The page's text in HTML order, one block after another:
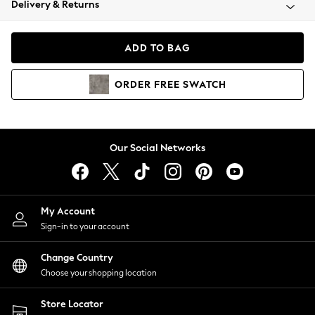
Coats & Jackets
Hoodies & Sweatshirts
Lingerie
Nightwear
Shirts & Blouses
Shorts
Skirts
Suits & Tailoring
Sportswear
Swimwear
Delivery & Returns
ADD TO BAG
ORDER FREE SWATCH
Our Social Networks
My Account
Sign-in to your account
Change Country
Choose your shopping location
Store Locator